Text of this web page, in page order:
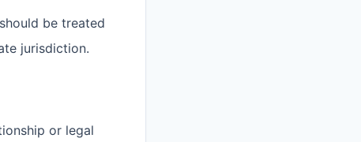
be treated
jurisdiction.
or legal